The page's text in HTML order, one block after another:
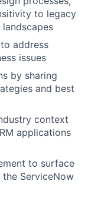
to legacy
landscapes
address
issues
by sharing
and best
context
applications
to surface
ServiceNow